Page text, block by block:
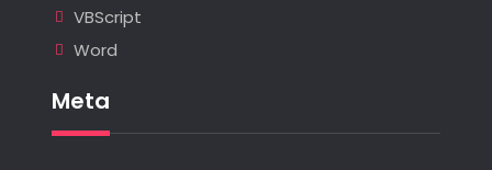
VBScript
Word
Meta